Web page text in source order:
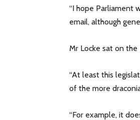
“I hope Parliament
email, although
Mr Locke sat on
“At least this
of the more
“For example, it